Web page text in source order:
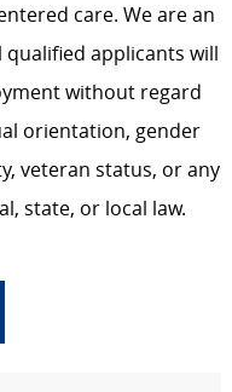
care. We are an
applicants will
without regard
orientation, gender
veteran status, or any
state, or local law.